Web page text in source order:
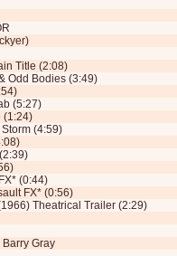
Title (2:08)
Odd Bodies (3:49)
(5:27)
(1:24)
(4:59)
(0:44)
FX* (0:56)
Theatrical Trailer (2:29)
Gray